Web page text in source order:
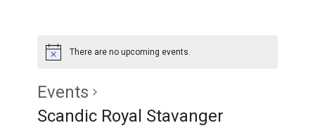
There are no upcoming events.
Events
Scandic Royal Stavanger